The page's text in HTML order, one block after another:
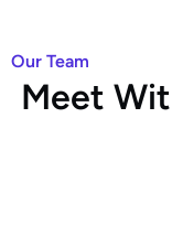
Our Team
Meet Wit